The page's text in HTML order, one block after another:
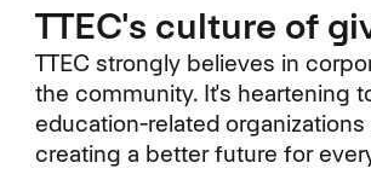
TTEC's culture of
TTEC strongly believes in
the community. It's heartening
education-related
creating a better future for